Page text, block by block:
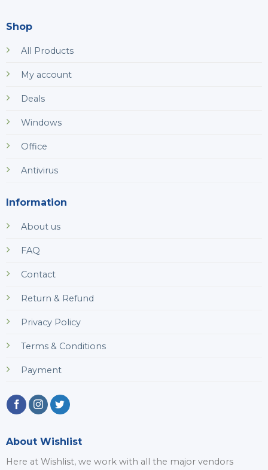
Shop
All Products
My account
Deals
Windows
Office
Antivirus
Information
About us
FAQ
Contact
Return & Refund
Privacy Policy
Terms & Conditions
Payment
About Wishlist
Here at Wishlist, we work with all the major vendors